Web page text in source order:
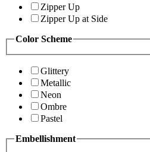
Zipper Up
Zipper Up at Side
Color Scheme
Glittery
Metallic
Neon
Ombre
Pastel
Embellishment